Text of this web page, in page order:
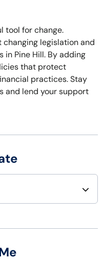
tool for change.
legislation and
in Pine Hill. By adding
that protect
practices. Stay
and lend your support
Hampshire